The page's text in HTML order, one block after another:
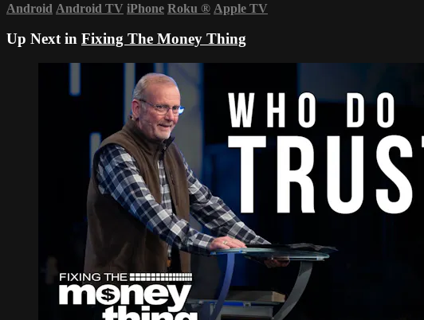
Android Android TV iPhone Roku ® Apple TV
Up Next in Fixing The Money Thing